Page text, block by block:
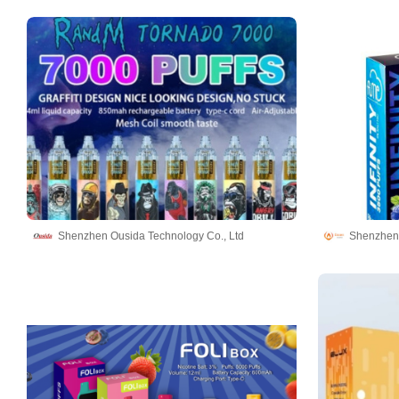
Shenzhen Ousida Technology Co., Ltd